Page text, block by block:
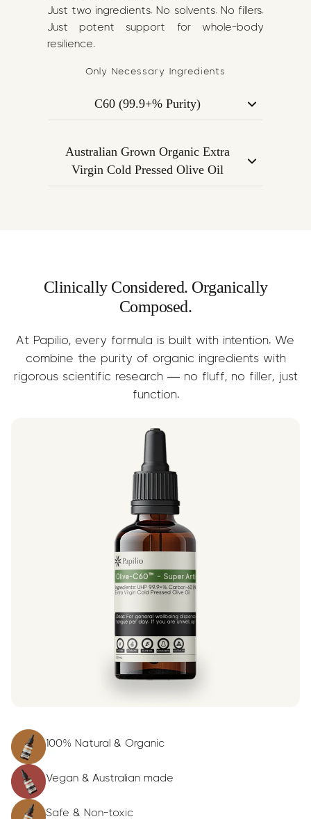
Just two ingredients. No solvents. No fillers.
Just potent support for whole-body
resilience.
Only Necessary Ingredients
C60 (99.9+% Purity)
winning molecule known as the
strongest antioxidant ever discovered.
Ours is bio-pharma grade, 99.9+% pure,
Australian Grown Organic Extra
Virgin Cold Pressed Olive Oil
benefits with every drop.
Clinically Considered. Organically
Composed.
At Papilio, every formula is built with intention. We
combine the purity of organic ingredients with
rigorous scientific research — no fluff, no filler, just
function.
100% Natural & Organic
Vegan & Australian made
Safe & Non-toxic